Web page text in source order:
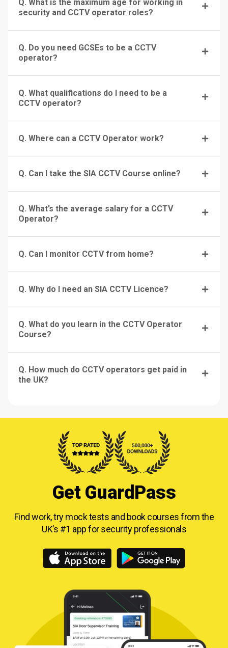
Q. What is the maximum age for working in
security and CCTV operator roles?
Q. Do you need GCSEs to be a CCTV
operator?
Q. What qualifications do I need to be a
CCTV operator?
Q. Where can a CCTV Operator work?
Q. Can I take the SIA CCTV Course online?
Q. What’s the average salary for a CCTV
Operator?
Q. Can I monitor CCTV from home?
Q. Why do I need an SIA CCTV Licence?
Q. What do you learn in the CCTV Operator
Course?
Q. How much do CCTV operators get paid in
the UK?
Get GuardPass
Find work, try mock tests and book courses fromthe
UK’s #1 app for security professionals